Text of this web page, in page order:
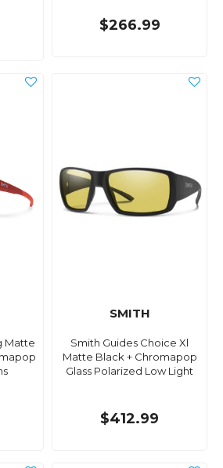
$266.99
Matte
SMITH
Smith Guides Choice Xl
Matte Black + Chromapop
Glass Polarized Low Light
$412.99